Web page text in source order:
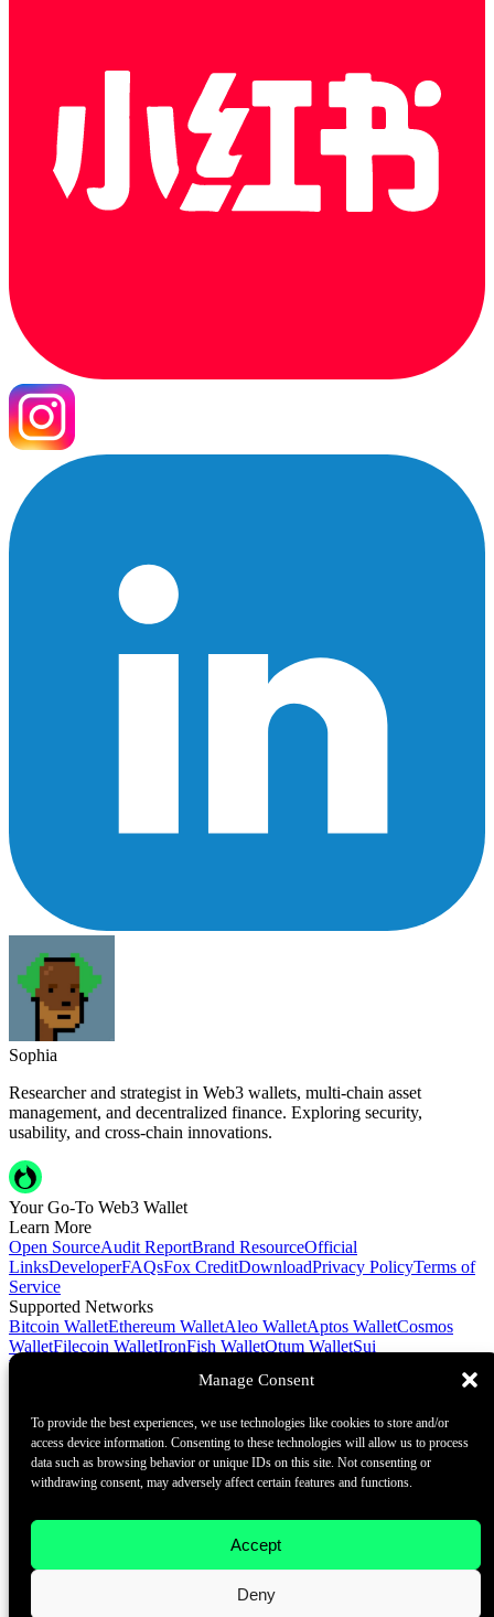
Manage Consent
To provide the best experiences, we use technologies like cookies to store and/or
access device information. Consenting to these technologies will allow us to process
data such as browsing behavior or unique IDs on this site. Not consenting or
withdrawing consent, may adversely affect certain features and functions.
Accept
Deny
Sophia
Researcher and strategist in Web3 wallets, multi-chain asset
management, and decentralized finance. Exploring security,
usability, and cross-chain innovations.
Your Go-To Web3 Wallet
Learn More
Open SourceAudit ReportBrand ResourceOfficial
LinksDeveloperFAQsFox CreditDownloadPrivacy PolicyTerms of
Service
Supported Networks
Bitcoin WalletEthereum WalletAleo WalletAptos WalletCosmos
WalletFilecoin WalletIronFish WalletQtum WalletSui
Wallet
Contact@foxwallet.com
©2021 - 2026 BlockHill Tech Limited All Rights Reserved
Your Go-To Web3 Wallet
Open Source
Brand Resource
About